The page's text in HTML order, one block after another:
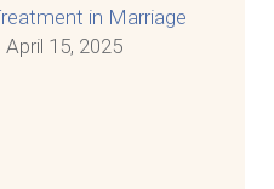
in Marriage
April 15, 2025